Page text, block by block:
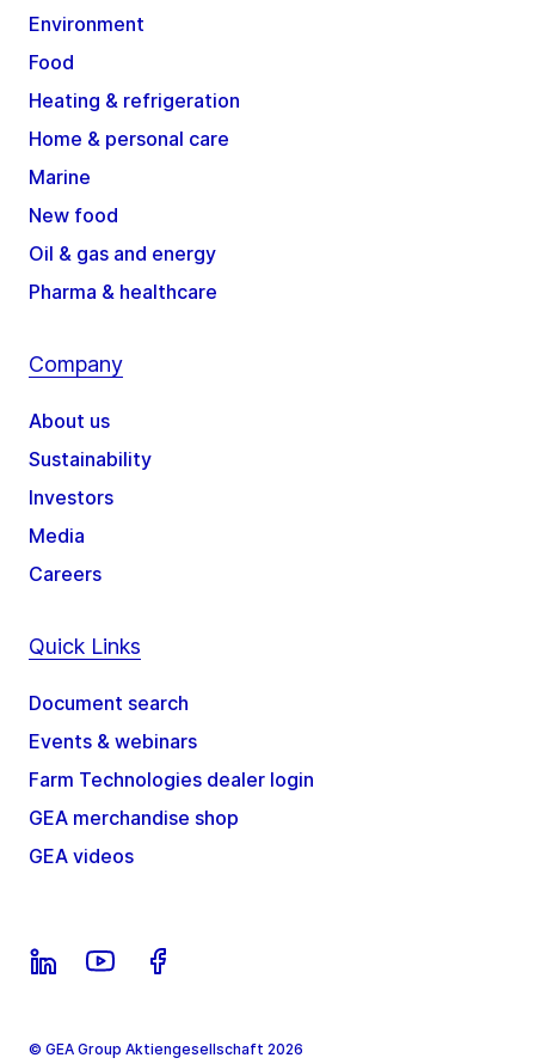
Environment
Food
Heating & refrigeration
Home & personal care
Marine
New food
Oil & gas and energy
Pharma & healthcare
Company
About us
Sustainability
Investors
Media
Careers
Quick Links
Document search
Events & webinars
Farm Technologies dealer login
GEA merchandise shop
GEA videos
© GEA Group Aktiengesellschaft 2026